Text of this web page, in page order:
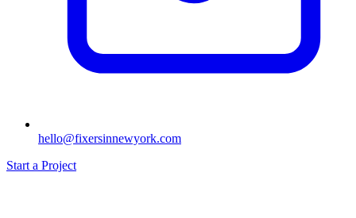
hello@fixersinnewyork.com
Start a Project